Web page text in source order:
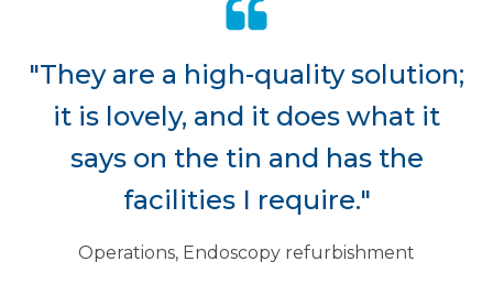
"They are a high-quality solution;
it is lovely, and it does what it
says on the tin and has the
facilities I require."
Operations, Endoscopy refurbishment